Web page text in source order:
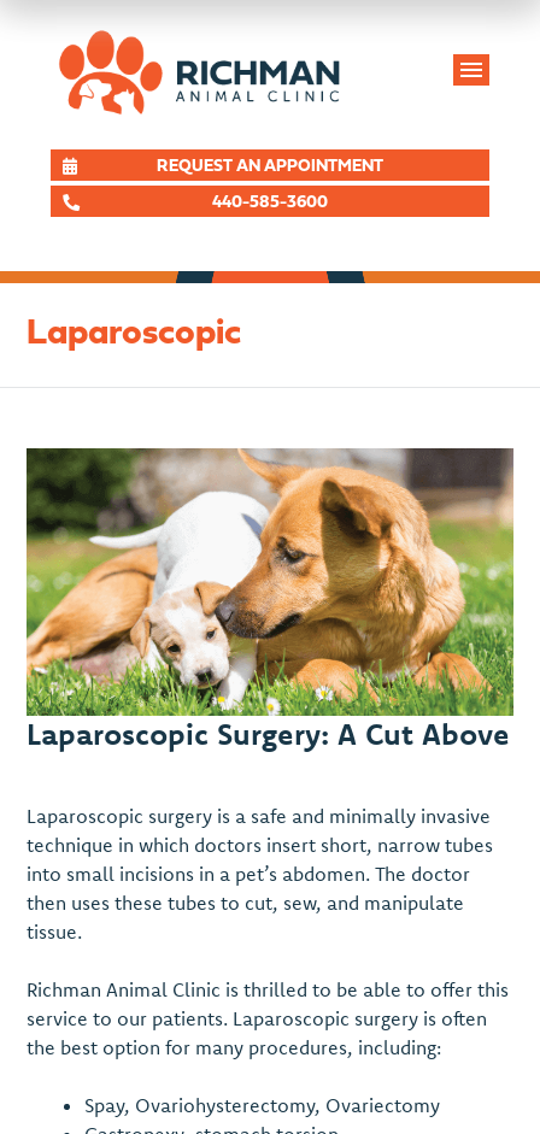
REQUEST AN APPOINTMENT
440-585-3600
Laparoscopic
Laparoscopic Surgery: A Cut Above
Laparoscopic surgery is a safe and minimally invasive
technique in which doctors insert short, narrow tubes
into small incisions in a pet’s abdomen. The doctor
then uses these tubes to cut, sew, and manipulate
tissue.
Richman Animal Clinic is thrilled to be able to offer this
service to our patients. Laparoscopic surgery is often
the best option for many procedures, including:
Spay, Ovariohysterectomy, Ovariectomy